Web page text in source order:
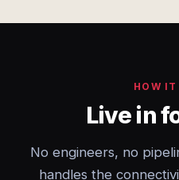
HOW IT
Live in
No engineers, no
handles the